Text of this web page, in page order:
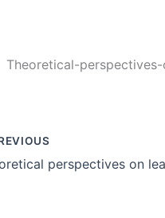
Theoretical-